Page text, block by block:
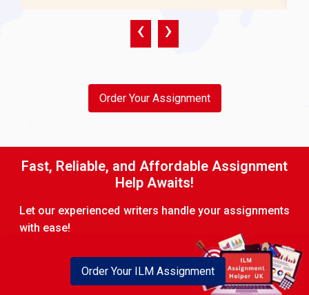
through individual skills assessments, performance
gaps, and career objectives. The objectives are
ranging aims of the company.
Procedure:Initial diagnostic examinations (e.g.,
Reach consensus on SMART goals related to the
improvement of productivity and leadership
development.
1.3 Plan and prepare for a short coaching or
mentoring programme with a minimum of six
clients
‹ ›
Order Your Assignment
Fast, Reliable, and Affordable Assignment
Help Awaits!
Let our experienced writers handle your assignments
with ease!
Order Your ILM Assignment